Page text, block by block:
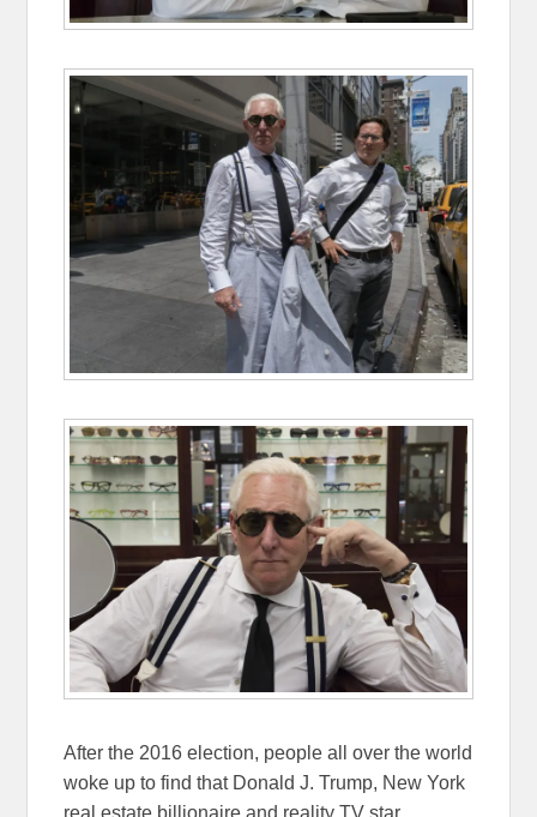
After the 2016 election, people all over the world
woke up to find that Donald J. Trump, New York